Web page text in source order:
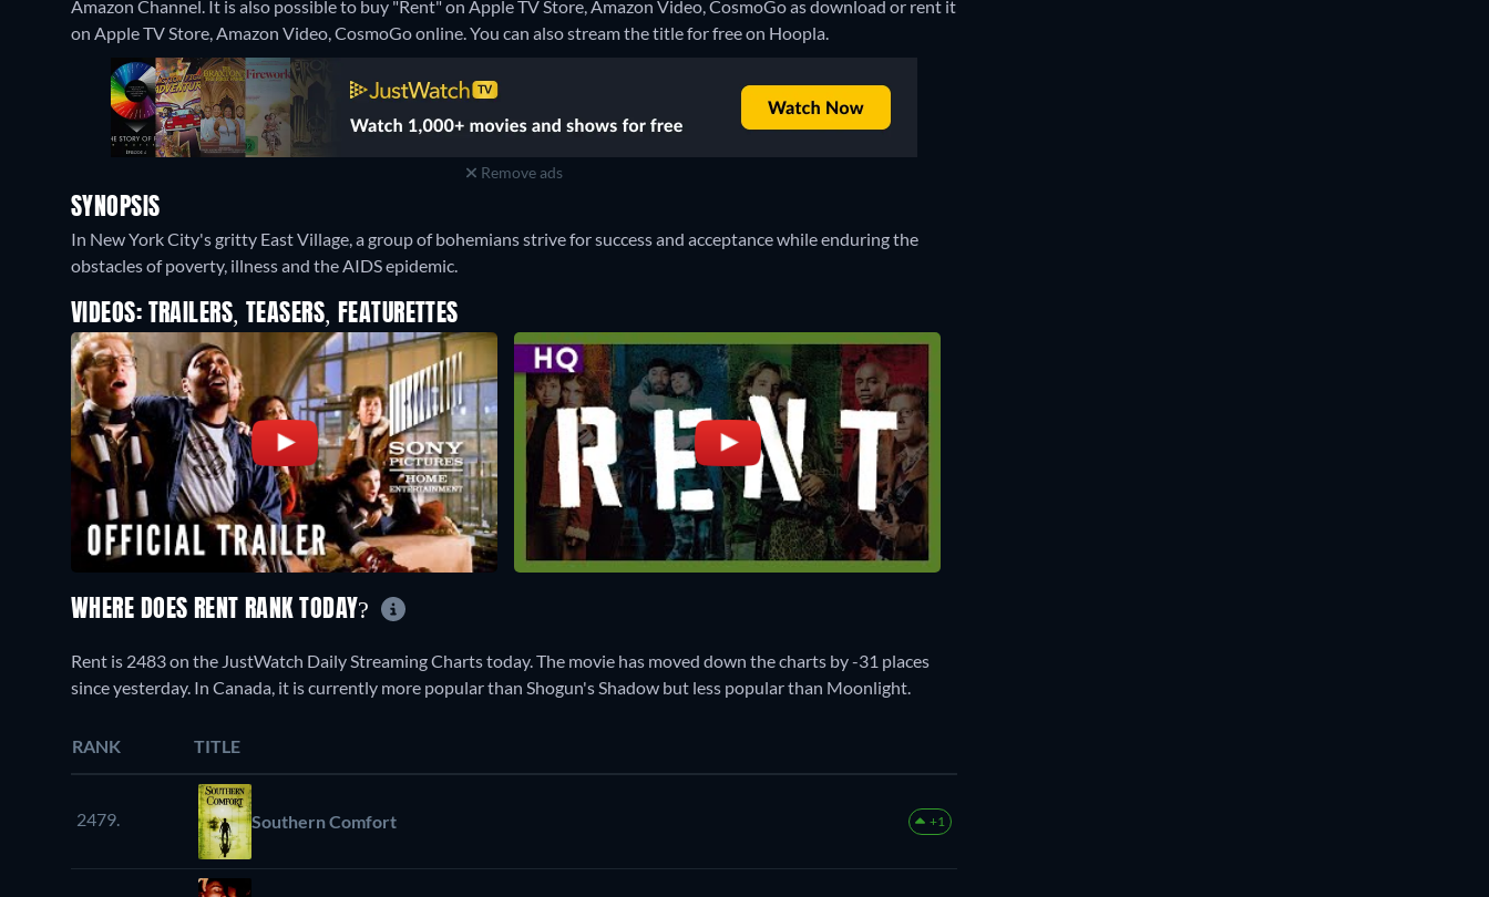
Amazon Channel. It is also possible to buy "Rent" on Apple TV Store, Amazon Video, CosmoGo as download or rent it
on Apple TV Store, Amazon Video, CosmoGo online.You can also stream the title for free on Hoopla.
Remove ads
SYNOPSIS
In New York City's gritty East Village, a group of bohemians strive for success and acceptance while enduring the
obstacles of poverty, illness and the AIDS epidemic.
VIDEOS: TRAILERS, TEASERS, FEATURETTES
WHERE DOES RENT RANK TODAY?
Rent is 2483 on the JustWatch Daily Streaming Charts today. The movie has moved down the charts by -31 places
since yesterday. In Canada, it is currently more popular than Shogun's Shadow but less popular than Moonlight.
RANK TITLE
2479. Southern Comfort +1